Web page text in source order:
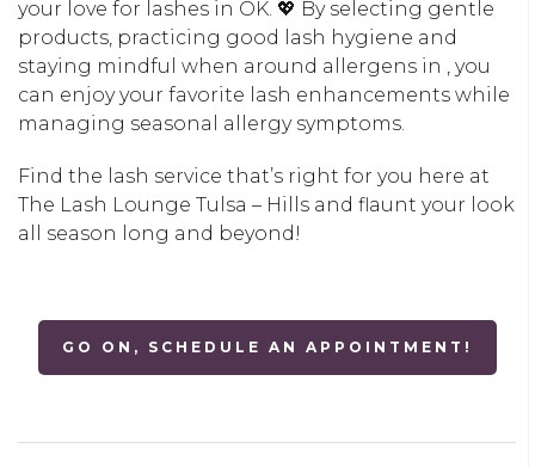
your love for lashes in OK. 💖 By selecting gentle
products, practicing good lash hygiene and
staying mindful when around allergens in , you
can enjoy your favorite lash enhancements while
managing seasonal allergy symptoms.
Find the lash service that’s right for you here at
The Lash Lounge Tulsa – Hills and flaunt your look
all season long and beyond!
GO ON, SCHEDULE AN APPOINTMENT!